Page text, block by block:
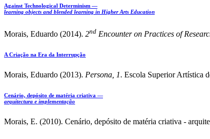
Against Technological Determinism —
learning objects and blended learning in Higher Arts Education
Morais, Eduardo (2014). 2nd Encounter on Practices of
A Criação na Era da Interrupção
Morais, Eduardo (2013). Persona, 1. Escola Superior Artística
Cenário, depósito de matéria criativa —
arquitectura e implementação
Morais, E. (2010). Cenário, depósito de matéria criativa -